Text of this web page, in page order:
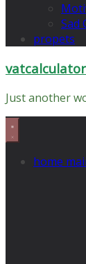
Sad
propets
Just another
home